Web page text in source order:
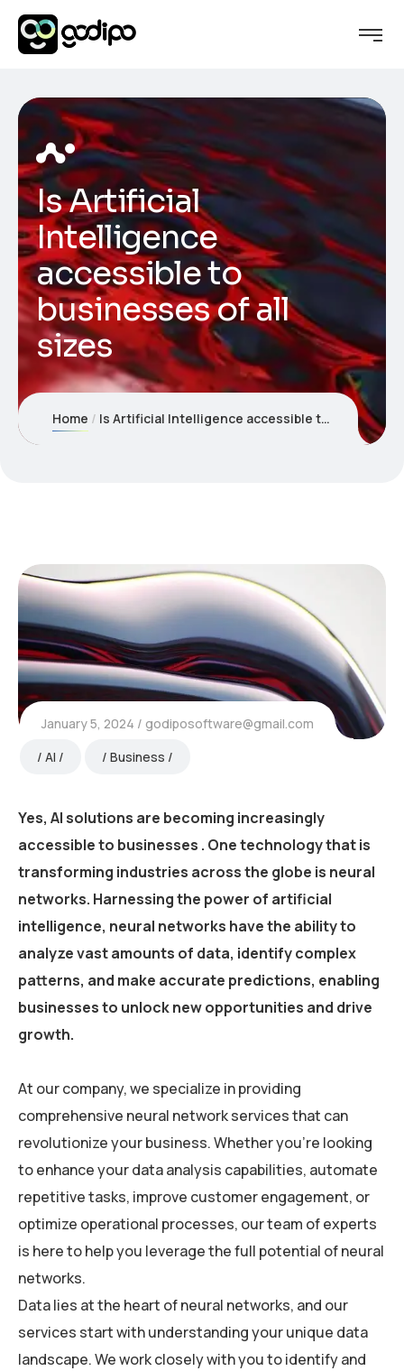
Is Artificial
Intelligence
accessible to
businesses of all
sizes
Home Is Artificial Intelligence accessible to businesses of all sizes
January 5, 2024
godiposoftware@gmail.com
AI
Business
Yes, AI solutions are becoming increasingly
accessible to businesses . One technology that is
transforming industries across the globe is neural
networks. Harnessing the power of artificial
intelligence, neural networks have the ability to
analyze vast amounts of data, identify complex
patterns, and make accurate predictions, enabling
businesses to unlock new opportunities and drive
growth.
At our company, we specialize in providing
comprehensive neural network services that can
revolutionize your business. Whether you’re looking
to enhance your data analysis capabilities, automate
repetitive tasks, improve customer engagement, or
optimize operational processes, our team of experts
is here to help you leverage the full potential of neural
networks.
Data lies at the heart of neural networks, and our
services start with understanding your unique data
landscape. We work closely with you to identify and